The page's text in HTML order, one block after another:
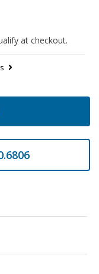
at checkout.